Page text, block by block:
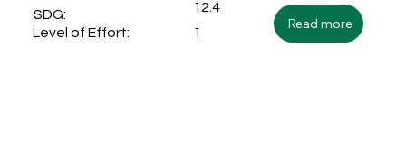
SDG:
12.4
Level of Effort:
1
Read more